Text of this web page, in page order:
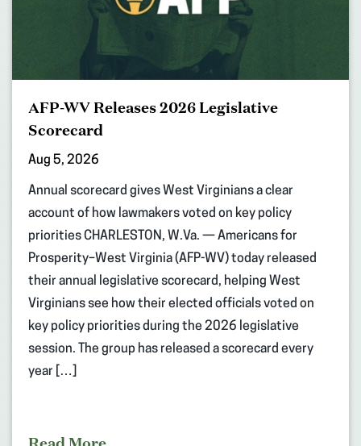
AFP-WV Releases 2026 Legislative
Scorecard
Aug 5, 2026
Annual scorecard gives West Virginians a clear
account of how lawmakers voted on key policy
priorities CHARLESTON, W.Va. — Americans for
Prosperity–West Virginia (AFP-WV) today released
their annual legislative scorecard, helping West
Virginians see how their elected officials voted on
key policy priorities during the 2026 legislative
session. The group has released a scorecard every
year […]